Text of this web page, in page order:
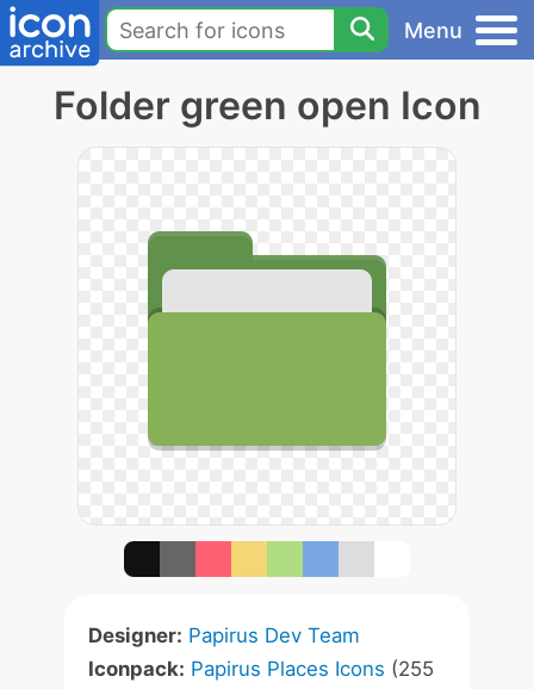
Menu
Folder green open Icon
Designer: Papirus Dev Team
Iconpack: Papirus Places Icons (255